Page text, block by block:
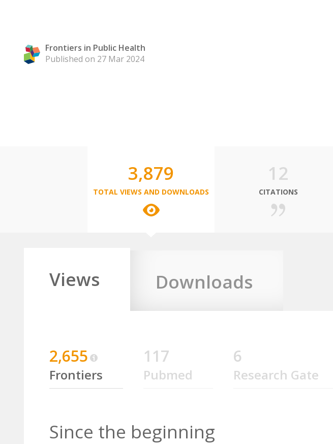
Frontiers in Public Health
Published on 27 Mar 2024
3,879
TOTAL VIEWS AND DOWNLOADS
12
CITATIONS
Views Downloads
2,655
Frontiers
117
Pubmed
6
Research Gate
Since the beginning